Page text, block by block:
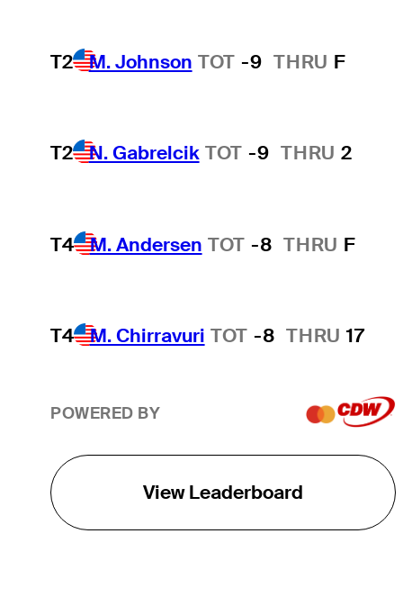
T2 M. Johnson TOT -9 THRU F
T2 N. Gabrelcik TOT -9 THRU 2
T4 M. Andersen TOT -8 THRU F
T4 M. Chirravuri TOT -8 THRU 17
POWERED BY
View Leaderboard